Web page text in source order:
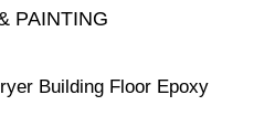
PAINTING
Building Floor Epoxy